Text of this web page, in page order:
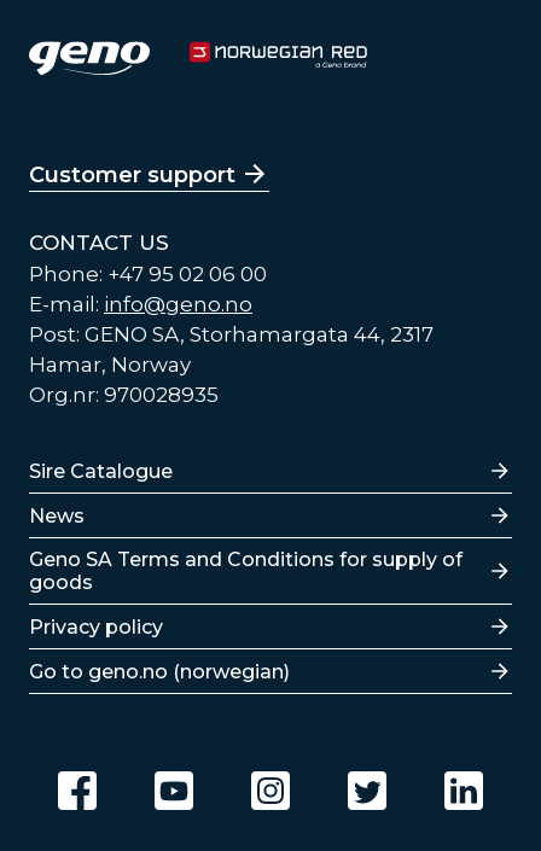
Customer support
CONTACT US
Phone: +47 95 02 06 00
E-mail: info@geno.no
Post: GENO SA, Storhamargata 44, 2317
Hamar, Norway
Org.nr: 970028935
Lenker
Sire Catalogue
News
Lenker
Geno SA Terms and Conditions for supply of
goods
Privacy policy
Go to geno.no (norwegian)